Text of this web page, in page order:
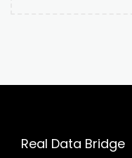
Real Data Bridge